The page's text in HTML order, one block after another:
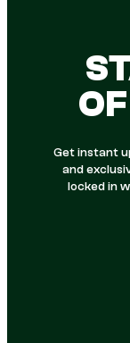
Get instant
and
locked in